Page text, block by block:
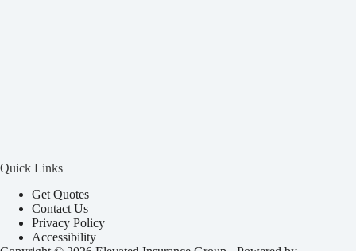
Quick Links
Get Quotes
Contact Us
Privacy Policy
Accessibility